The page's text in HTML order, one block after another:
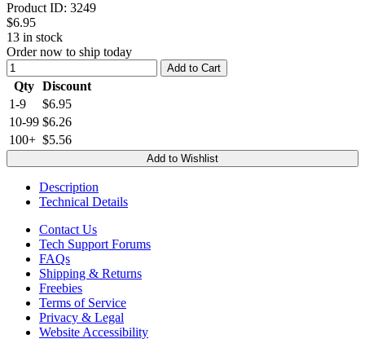
Product ID: 3249
$6.95
13 in stock
Order now to ship today
Add to Cart
Qty Discount
1-9
$6.95
10-99 $6.26
100+ $5.56
Add to Wishlist
Description
Technical Details
Contact Us
Tech Support Forums
FAQs
Shipping & Returns
Freebies
Terms of Service
Privacy & Legal
Website Accessibility